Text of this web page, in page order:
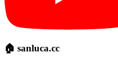
🏠 sanluca.cc